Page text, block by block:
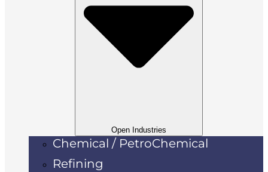
Open Industries
Chemical / PetroChemical
Refining